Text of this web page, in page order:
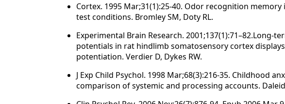
Cortex. 1995 Mar;31(1):25-40. Odor recognition
test conditions. Bromley SM, Doty RL.
Experimental Brain Research. 2001;137(1):71–82.Long-
potentials in rat hindlimb somatosensory cortex
potentiation. Verdier D, Dykes RW.
J Exp Child Psychol. 1998 Mar;68(3):216-35. Childhood
comparison of systemic and processing accounts.